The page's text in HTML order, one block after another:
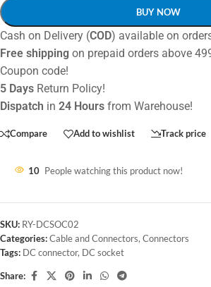
BUY NOW
Cash on Delivery (COD) available on
Free shipping on prepaid orders above
Coupon code!
5 Days Return Policy!
Dispatch in 24 Hours from Warehouse!
Compare Add to wishlist Track price
10 People watching this product now!
SKU: RY-DCSOC02
Categories:Cable and Connectors, Connectors
Tags: DC connector, DC socket
Share: